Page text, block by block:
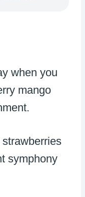
when you
mango
symphony